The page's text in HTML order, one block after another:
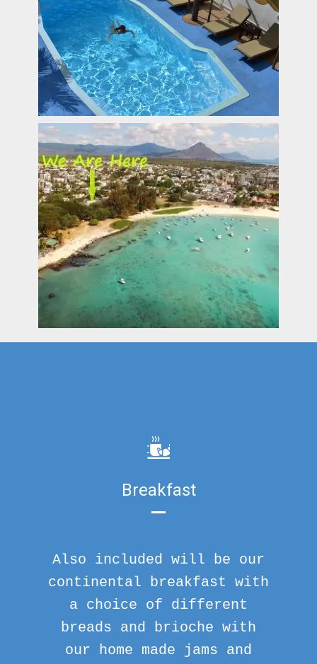
Breakfast
Also included will be our
continental breakfast with
a choice of different
breads and brioche with
our home made jams and